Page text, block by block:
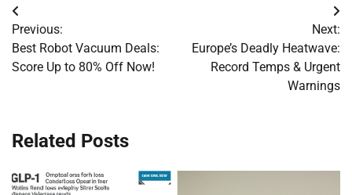
Post
navigation
Previous:
Best Robot Vacuum Deals:
Score Up to 80% Off Now!
Next:
Europe’s Deadly Heatwave:
Record Temps & Urgent
Warnings
Related Posts